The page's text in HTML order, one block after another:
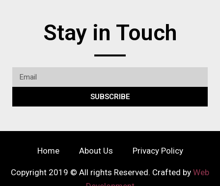
Stay in Touch
SUBSCRIBE
Home About Us Privacy Policy
Copyright 2019 © All rights Reserved. Crafted by Web